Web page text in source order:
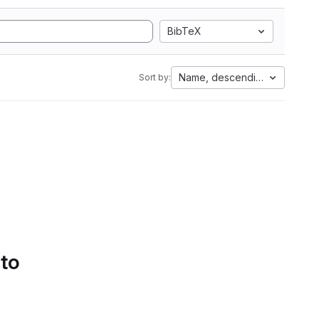
BibTeX
Sort by: Name, descending